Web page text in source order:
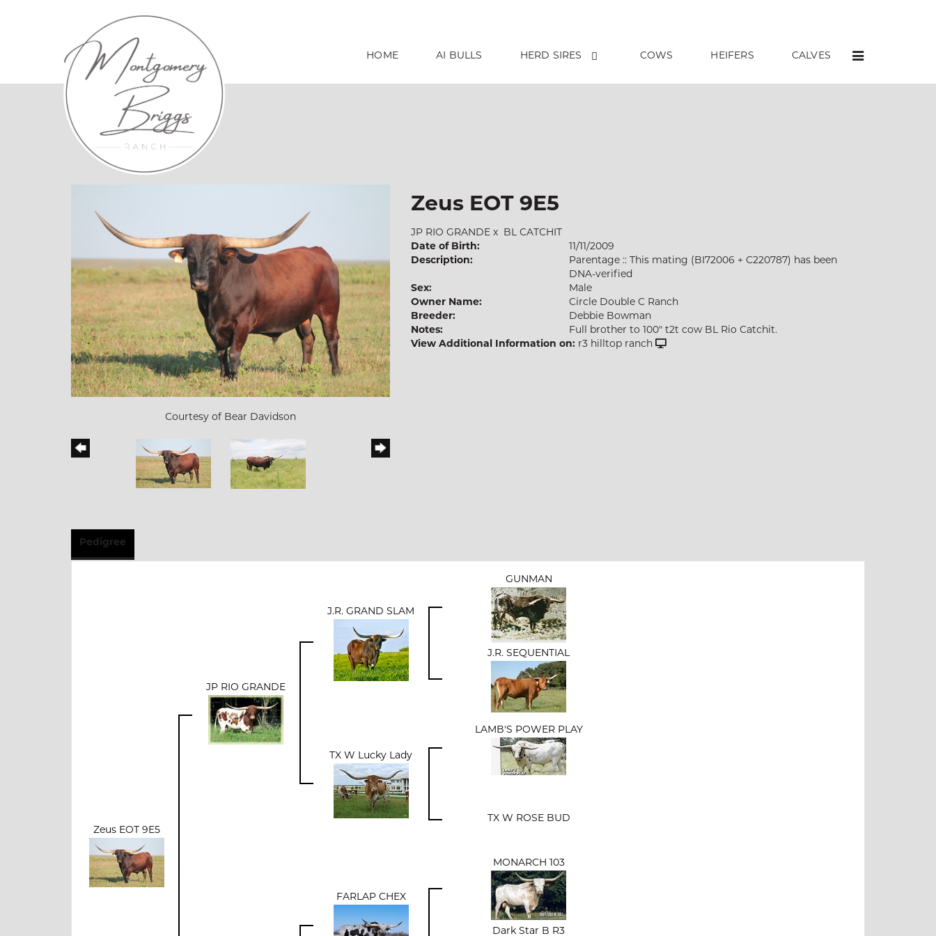
HOME AI BULLS HERD SIRES COWS HEIFERS CALVES
Courtesy of Bear Davidson
Zeus EOT 9E5
JP RIO GRANDEx BL CATCHIT
Date of Birth:
11/11/2009
Description:
Parentage :: This mating (BI72006 + C220787) has been
DNA-verified
Sex:
Male
Owner Name:
Circle Double C Ranch
Breeder:
Debbie Bowman
Notes:
Full brother to 100" t2t cow BL Rio Catchit.
View Additional Information on: r3 hilltop ranch
Pedigree
Zeus EOT 9E5
JP RIO GRANDE
J.R. GRAND SLAM
GUNMAN
J.R. SEQUENTIAL
TX W Lucky Lady
LAMB'S POWER PLAY
TX W ROSE BUD
FARLAP CHEX
MONARCH 103
Dark Star B R3